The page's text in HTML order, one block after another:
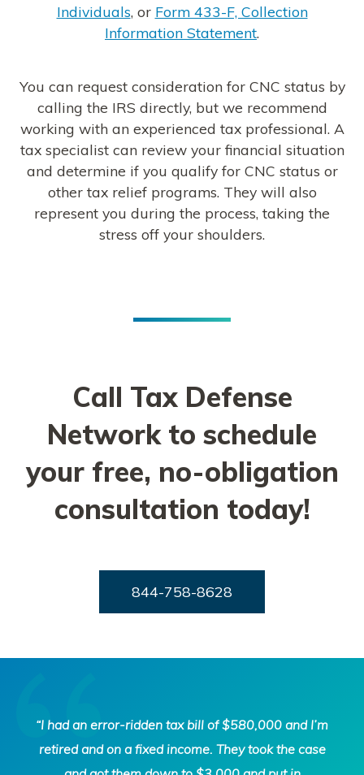
Individuals, or Form 433-F, Collection
Information Statement.
You can request consideration for CNC status by
calling the IRS directly, but we recommend
working with an experienced tax professional. A
tax specialist can review your financial situation
and determine if you qualify for CNC status or
other tax relief programs. They will also
represent you during the process, taking the
stress off your shoulders.
Call Tax Defense
Network to schedule
your free, no-obligation
consultation today!
844-758-8628
Tax
Network
“I had an error-ridden tax bill of $580,000 and I’m
retired and on a fixed income. They took the case